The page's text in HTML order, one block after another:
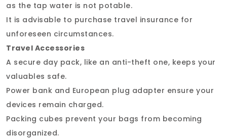
as the tap water is not potable.
It is advisable to purchase travel insurance for
unforeseen circumstances.
Travel Accessories
A secure day pack, like an anti-theft one, keeps your
valuables safe.
Power bank and European plug adapter ensure your
devices remain charged.
Packing cubes prevent your bags from becoming
disorganized.